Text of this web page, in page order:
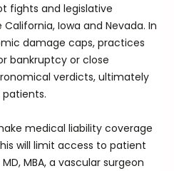
fights and legislative
Iowa and Nevada. In
damage caps, practices
bankruptcy or close
verdicts, ultimately
medical liability coverage
will limit access to patient
MBA, a vascular surgeon